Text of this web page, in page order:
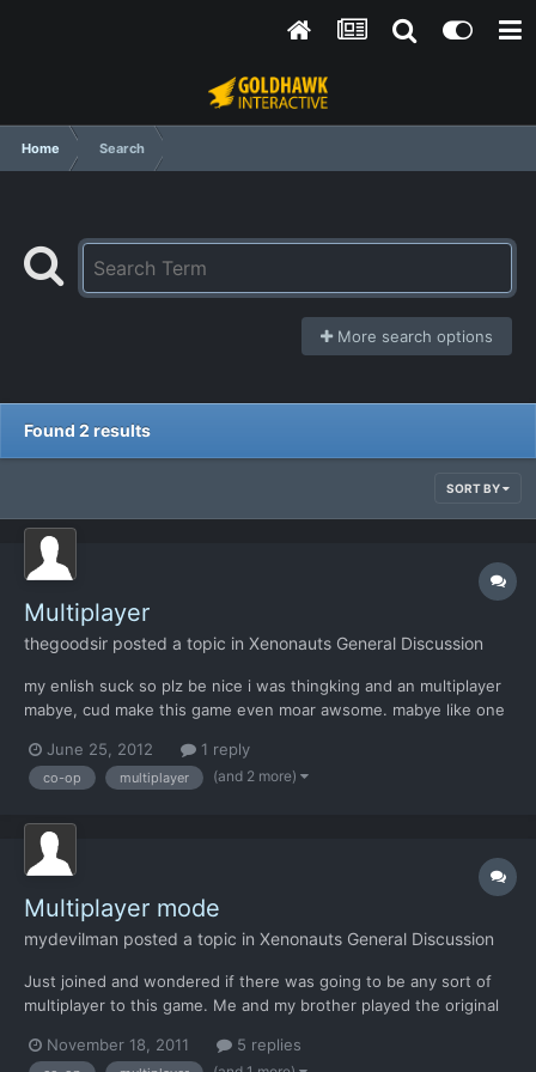
Home Search
More search options
Found 2 results
SORT BY
Multiplayer
thegoodsir posted a topic in Xenonauts General Discussion
my enlish suck so plz be nice i was thingking and an multiplayer
mabye, cud make this game even moar awsome. mabye like one
persons ore tow Xenonauts vs the aliens and the tow persons in
frends so they can use skype ore somthing and when on...
June 25, 2012 1 reply
co-op multiplayer (and 2 more)
Multiplayer mode
mydevilman posted a topic in Xenonauts General Discussion
Just joined and wondered if there was going to be any sort of
multiplayer to this game. Me and my brother played the original
naming soldiers and during missions would only control and
November 18, 2011 5 replies